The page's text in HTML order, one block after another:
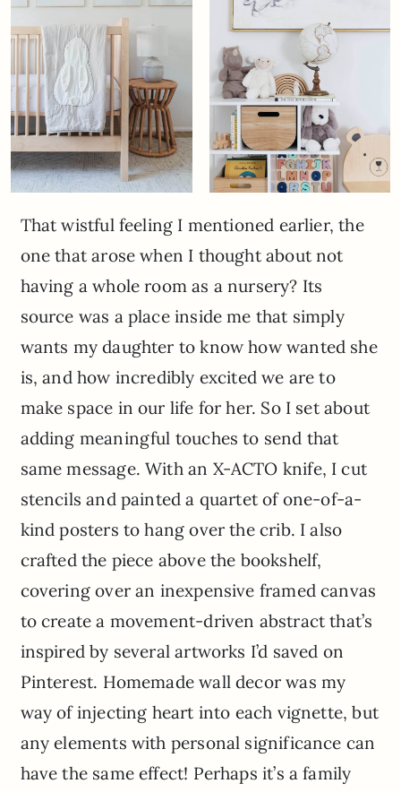
That wistful feeling I mentioned earlier, the
one that arose when I thought about not
having a whole room as a nursery? Its
source was a place inside me that simply
wants my daughter to know how wanted she
is, and how incredibly excited we are to
make space in our life for her. So I set about
adding meaningful touches to send that
same message. With an X-ACTO knife, I cut
stencils and painted a quartet of one-of-a-
kind posters to hang over the crib. I also
crafted the piece above the bookshelf,
covering over an inexpensive framed canvas
to create a movement-driven abstract that’s
inspired by several artworks I’d saved on
Pinterest. Homemade wall decor was my
way of injecting heart into each vignette, but
any elements with personal significance can
have the same effect! Perhaps it’s a family